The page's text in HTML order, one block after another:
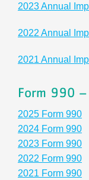
Schedules
Events
Careers
Member Login
2023 Annual
2022 Annual
2021 Annual
Form 990
2025 Form 990
2024 Form 990
2023 Form 990
2022 Form 990
2021 Form 990